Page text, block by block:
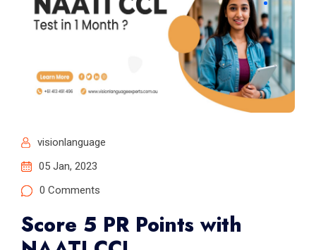
visionlanguage
05 Jan, 2023
0 Comments
Score 5 PR Points with